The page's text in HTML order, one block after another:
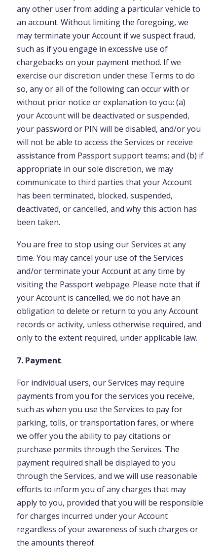
any other user from adding a particular vehicle to
an account. Without limiting the foregoing, we
may terminate your Account if we suspect fraud,
such as if you engage in excessive use of
chargebacks on your payment method. If we
exercise our discretion under these Terms to do
so, any or all of the following can occur with or
without prior notice or explanation to you: (a)
your Account will be deactivated or suspended,
your password or PIN will be disabled, and/or you
will not be able to access the Services or receive
assistance from Passport support teams; and (b) if
appropriate in our sole discretion, we may
communicate to third parties that your Account
has been terminated, blocked, suspended,
deactivated, or cancelled, and why this action has
been taken.
You are free to stop using our Services at any
time. You may cancel your use of the Services
and/or terminate your Account at any time by
visiting the Passport webpage. Please note that if
your Account is cancelled, we do not have an
obligation to delete or return to you any Account
records or activity, unless otherwise required, and
only to the extent required, under applicable law.
7. Payment.
For individual users, our Services may require
payments from you for the services you receive,
such as when you use the Services to pay for
parking, tolls, or transportation fares, or where
we offer you the ability to pay citations or
purchase permits through the Services. The
payment required shall be displayed to you
through the Services, and we will use reasonable
efforts to inform you of any charges that may
apply to you, provided that you will be responsible
for charges incurred under your Account
regardless of your awareness of such charges or
the amounts thereof.